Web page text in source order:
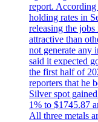
report.
holding rates in
releasing the
attractive than
not generate any
said it expected
the first half of
reporters that he
Silver spot
1% to $1745.87
All three metals